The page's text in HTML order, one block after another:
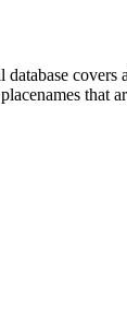
covers
that